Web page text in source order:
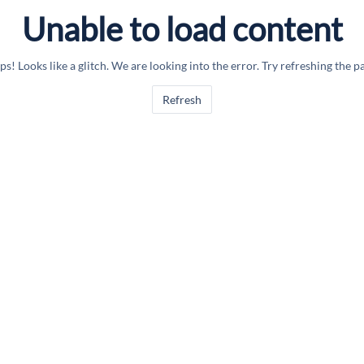
Unable to load content
Looks like a glitch. We are looking into the error. Try refreshing the
Refresh